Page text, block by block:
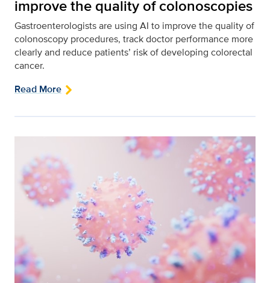
improve the quality of colonoscopies
Gastroenterologists are using AI to improve the quality of
colonoscopy procedures, track doctor performance more
clearly and reduce patients’ risk of developing colorectal
cancer.
Read More